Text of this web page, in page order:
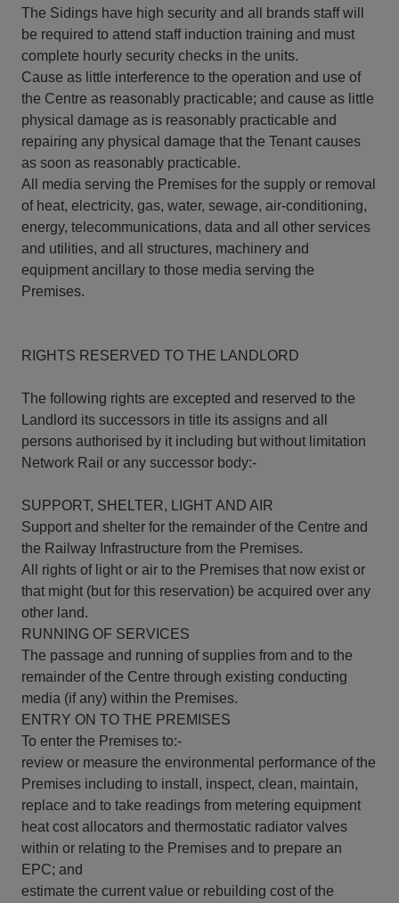
The Sidings have high security and all brands staff will
be required to attend staff induction training and must
complete hourly security checks in the units.
Cause as little interference to the operation and use of
the Centre as reasonably practicable; and cause as little
physical damage as is reasonably practicable and
repairing any physical damage that the Tenant causes
as soon as reasonably practicable.
All media serving the Premises for the supply or removal
of heat, electricity, gas, water, sewage, air-conditioning,
energy, telecommunications, data and all other services
and utilities, and all structures, machinery and
equipment ancillary to those media serving the
Premises.
RIGHTS RESERVED TO THE LANDLORD
The following rights are excepted and reserved to the
Landlord its successors in title its assigns and all
persons authorised by it including but without limitation
Network Rail or any successor body:-
SUPPORT, SHELTER, LIGHT AND AIR
Support and shelter for the remainder of the Centre and
the Railway Infrastructure from the Premises.
All rights of light or air to the Premises that now exist or
that might (but for this reservation) be acquired over any
other land.
RUNNING OF SERVICES
The passage and running of supplies from and to the
remainder of the Centre through existing conducting
media (if any) within the Premises.
ENTRY ON TO THE PREMISES
To enter the Premises to:-
review or measure the environmental performance of the
Premises including to install, inspect, clean, maintain,
replace and to take readings from metering equipment
heat cost allocators and thermostatic radiator valves
within or relating to the Premises and to prepare an
EPC; and
estimate the current value or rebuilding cost of the